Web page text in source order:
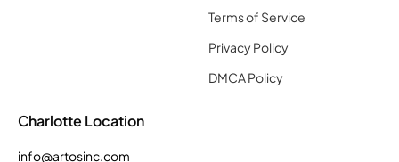
Terms of Service
Privacy Policy
DMCA Policy
Charlotte Location
info@artosinc.com